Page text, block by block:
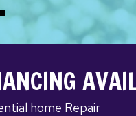
home Repair